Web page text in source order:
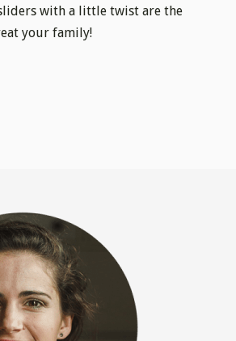
with a little twist are the
your family!